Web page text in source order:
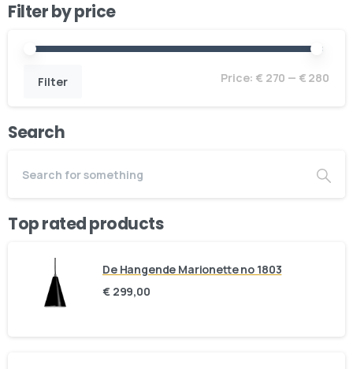
Filter by price
Filter Price: € 270 — € 280
Search
Top rated products
De Hangende Marionette no 1803
€299,00